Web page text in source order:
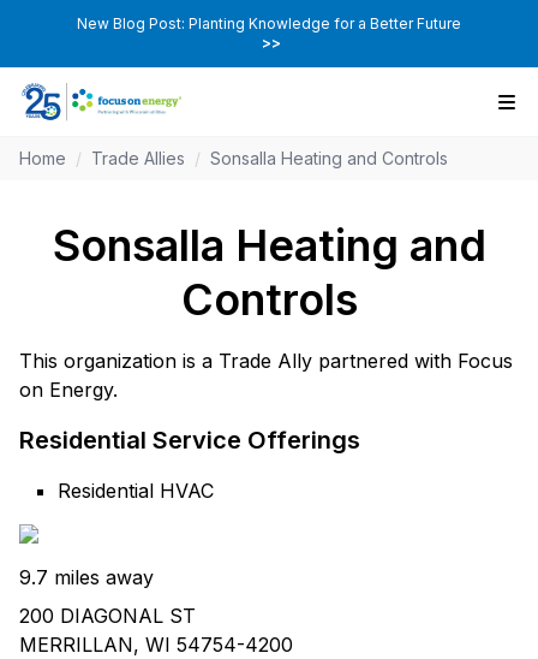
New Blog Post: Planting Knowledge for a Better Future
>>
Home / Trade Allies / Sonsalla Heating and Controls
Sonsalla Heating and
Controls
This organization is a Trade Ally partnered with Focus
on Energy.
Residential Service Offerings
Residential HVAC
9.7 miles away
200 DIAGONAL ST
MERRILLAN, WI 54754-4200